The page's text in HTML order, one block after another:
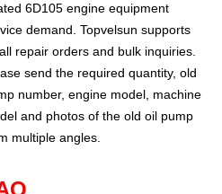
6D105 engine equipment
demand. Topvelsun supports
repair orders and bulk inquiries.
send the required quantity, old
number, engine model, machine
and photos of the old oil pump
multiple angles.